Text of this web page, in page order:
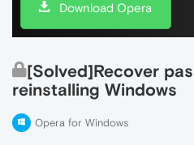
Download Opera
[Solved]Recover
reinstalling Windows
Opera for Windows